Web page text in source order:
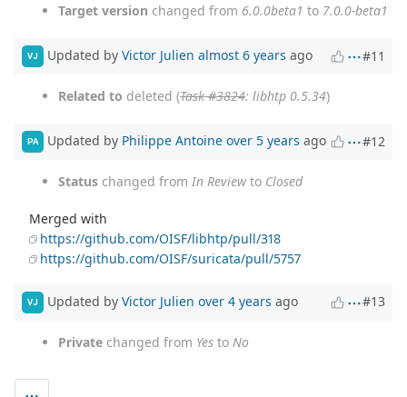
Target version changed from 6.0.0beta1 to 7.0.0-beta1
VJ Updated by Victor Julien almost 6 years ago #11
Related to deleted (Task #3824: libhtp 0.5.34)
PA Updated by Philippe Antoine over 5 years ago #12
Status changed from In Reviewto Closed
Merged with
https://github.com/OISF/libhtp/pull/318
https://github.com/OISF/suricata/pull/5757
VJ Updated by Victor Julien over 4 years ago #13
Private changed from Yes to No